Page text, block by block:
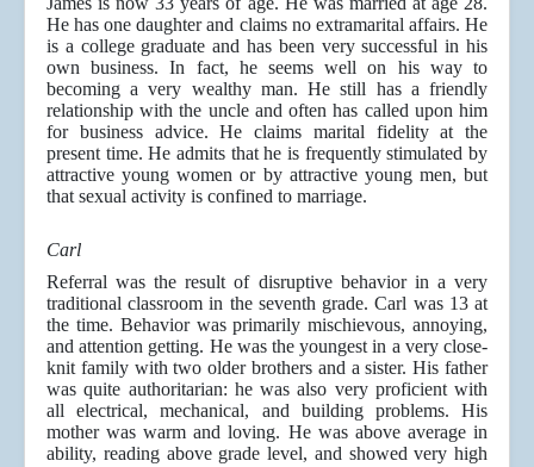
He has one daughter and claims no extramarital affairs. He
is a college graduate and has been very successful in his
own business. In fact, he seems well on his way to
becoming a very wealthy man. He still has a friendly
relationship with the uncle and often has called upon him
for business advice. He claims marital fidelity at the
present time. He admits that he is frequently stimulated by
attractive young women or by attractive young men, but
that sexual activity is confined to marriage.
Carl
Referral was the result of disruptive behavior in a very
traditional classroom in the seventh grade. Carl was 13 at
the time. Behavior was primarily mischievous, annoying,
and attention getting. He was the youngest in a very close-
knit family with two older brothers and a sister. His father
was quite authoritarian: he was also very proficient with
all electrical, mechanical, and building problems. His
mother was warm and loving. He was above average in
ability, reading above grade level, and showed very high